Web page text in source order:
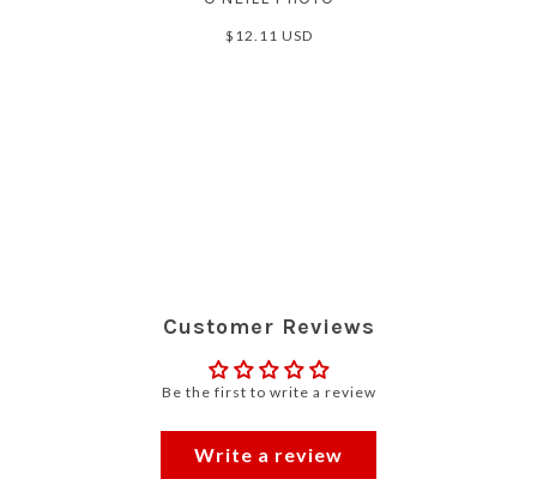
$12.11 USD
Customer Reviews
Be the first to write a review
Write a review